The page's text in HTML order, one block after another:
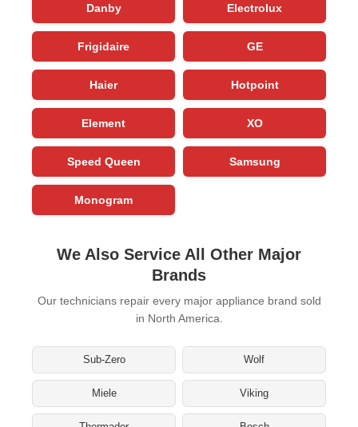
Danby Electrolux
Frigidaire GE
Haier Hotpoint
Element XO
Speed Queen Samsung
Monogram
We Also Service All Other Major
Brands
Our technicians repair every major appliance brand sold
in North America.
Sub-Zero Wolf
Miele Viking